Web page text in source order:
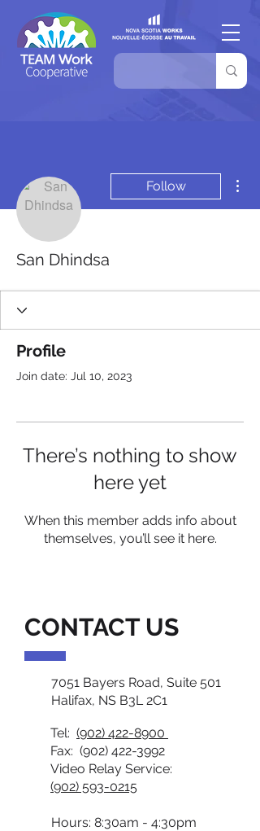
Follow
San Dhindsa
Profile
Join date: Jul 10, 2023
There’s nothing to show
here yet
When this member adds info about
themselves, you’ll see it here.
CONTACT US
7051 Bayers Road, Suite 501
Halifax, NS B3L 2C1
Tel: (902) 422-8900
Fax: (902) 422-3992
Video Relay Service:
(902) 593-0215
Hours: 8:30am - 4:30pm